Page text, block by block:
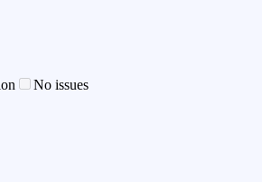
No issues